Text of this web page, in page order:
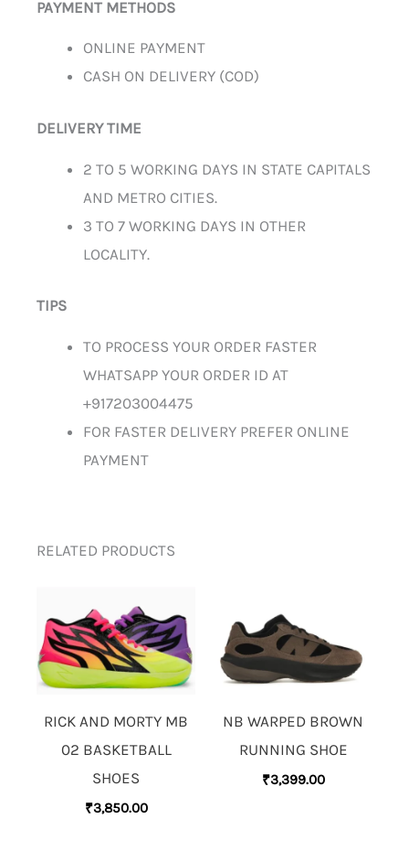
PAYMENT METHODS
ONLINE PAYMENT
CASH ON DELIVERY (COD)
DELIVERY TIME
2 TO 5 WORKING DAYS IN STATE CAPITALS
AND METRO CITIES.
3 TO 7 WORKING DAYS IN OTHER
LOCALITY.
TIPS
TO PROCESS YOUR ORDER FASTER
WHATSAPP YOUR ORDER ID AT
+917203004475
FOR FASTER DELIVERY PREFER ONLINE
PAYMENT
RELATED PRODUCTS
RICK AND MORTY MB
02 BASKETBALL
SHOES
₹3,850.00
NB WARPED BROWN
RUNNING SHOE
₹3,399.00